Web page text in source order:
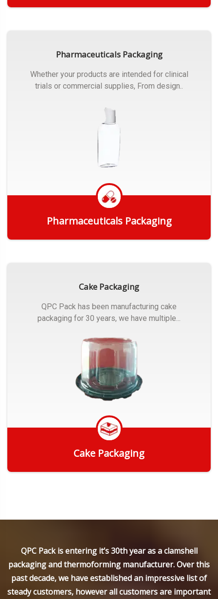
Pharmaceuticals Packaging
Whether your products are intended for clinical
trials or commercial supplies, From design..
Pharmaceuticals Packaging
Cake Packaging
QPC Pack has been manufacturing cake
packaging for 30 years, we have multiple...
Cake Packaging
QPC Pack is entering it’s 30th year as a clamshell
packaging and thermoforming manufacturer. Over this
past decade, we have established an impressive list of
steady customers, however all customers are important